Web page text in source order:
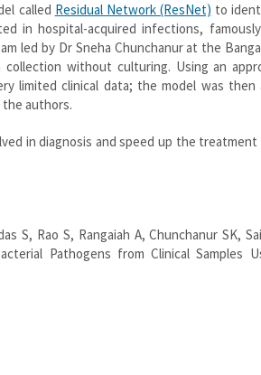
called Residual Network (ResNet) to
in hospital-acquired infections, famously
led by Dr Sneha Chunchanur at the
without culturing. Using an
limited clinical data; the model was
the authors.
in diagnosis and speed up the
S, Rao S, Rangaiah A, Chunchanur SK,
Pathogens from Clinical Samples